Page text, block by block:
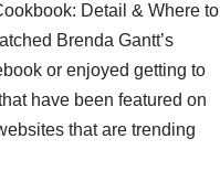
Detail & Where to
Brenda Gantt’s
or enjoyed getting to
have been featured on
that are trending